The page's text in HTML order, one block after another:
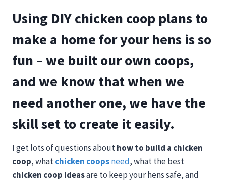
Using DIY chicken coop plans to
make a home for your hens is so
fun – we built our own coops,
and we know that when we
need another one, we have the
skill set to create it easily.
I get lots of questions abouthow to build a chicken
coop,whatchicken coopsneed, what the best
chicken coop ideasare to keep your hens safe,and